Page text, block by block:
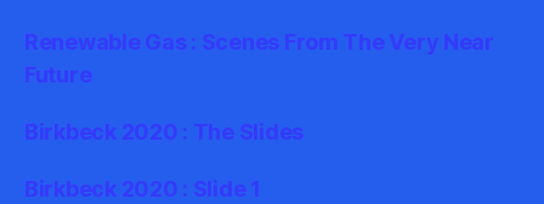
Renewable Gas : Scenes From The Very Near
Future
Birkbeck 2020 : The Slides
Birkbeck 2020 : Slide 1